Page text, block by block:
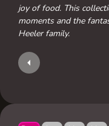
joy of food. This
moments and the
Heeler family.